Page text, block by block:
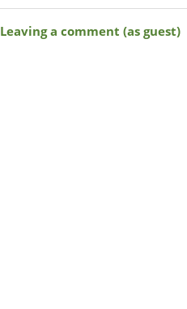
Leaving a comment (as guest)